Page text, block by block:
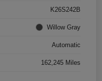
K26S242B
Willow Gray
Automatic
162,245 Miles